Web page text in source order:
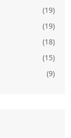
(19)
(19)
(18)
(15)
(9)